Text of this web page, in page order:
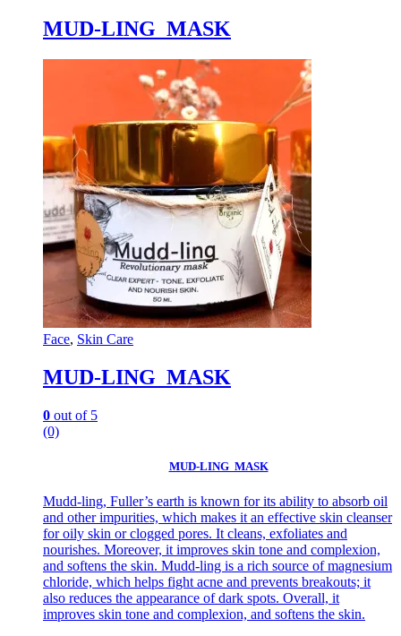
MUD-LING MASK
Face, Skin Care
MUD-LING MASK
0 out of 5
(0)
MUD-LING MASK
Mudd-ling, Fuller’s earth is known for its ability to absorb oil
and other impurities, which makes it an effective skin cleanser
for oily skin or clogged pores. It cleans, exfoliates and
nourishes. Moreover, it improves skin tone and complexion,
and softens the skin. Mudd-ling is a rich source of magnesium
chloride, which helps fight acne and prevents breakouts; it
also reduces the appearance of dark spots. Overall, it
improves skin tone and complexion, and softens the skin.